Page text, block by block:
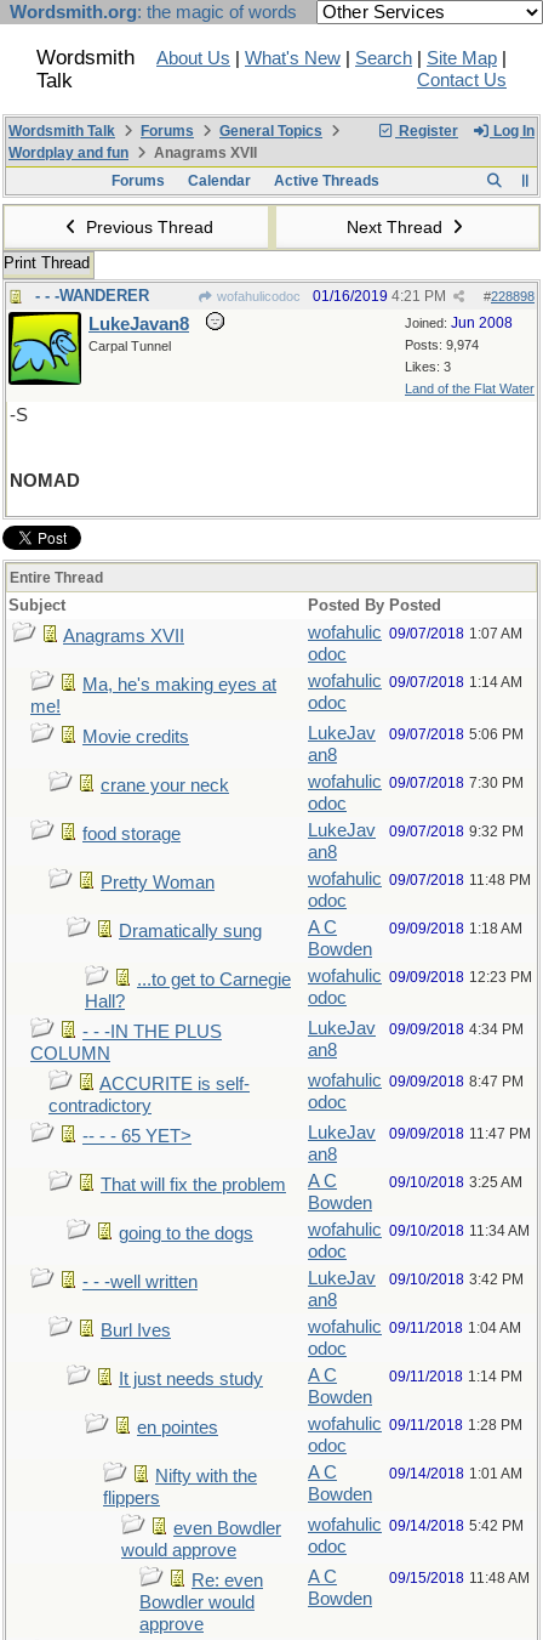
Wordsmith.org: the magic of words
Wordsmith
Talk
About Us What's New Search Site Map
Contact Us
Register Log In
Wordsmith Talk Forums
General Topics
Wordplay and fun
Anagrams XVII
Forums
Calendar Active Threads
Previous Thread Next Thread
Print Thread
- - -WANDERER
wofahulicodoc #228898
01/16/2019 4:21 PM
Joined: Jun 2008
Posts: 9,974
Likes: 3
Land of the Flat Water
LukeJavan8
Carpal Tunnel
-S
NOMAD
Entire Thread
Subject Posted By Posted
Anagrams XVII
wofahulic
odoc
09/07/2018 1:07 AM
Ma, he's making eyes at
me!
wofahulic
odoc
09/07/2018 1:14 AM
Movie credits
LukeJav
an8
09/07/2018 5:06 PM
crane your neck
wofahulic
odoc
09/07/2018 7:30 PM
food storage
LukeJav
an8
09/07/2018 9:32 PM
Pretty Woman
wofahulic
odoc
09/07/2018 11:48 PM
Dramatically sung
A C
Bowden
09/09/2018 1:18 AM
...to get to Carnegie
Hall?
wofahulic
odoc
09/09/2018 12:23 PM
- - -IN THE PLUS
COLUMN
LukeJav
an8
09/09/2018 4:34 PM
ACCURITE is self-
contradictory
wofahulic
odoc
09/09/2018 8:47 PM
-- - - 65 YET>
LukeJav
an8
09/09/2018 11:47 PM
That will fix the problem
A C
Bowden
09/10/2018 3:25 AM
going to the dogs
wofahulic
odoc
09/10/2018 11:34 AM
- - -well written
LukeJav
an8
09/10/2018 3:42 PM
Burl Ives
wofahulic
odoc
09/11/2018 1:04 AM
It just needs study
A C
Bowden
09/11/2018 1:14 PM
en pointes
wofahulic
odoc
09/11/2018 1:28 PM
Nifty with the
flippers
A C
Bowden
09/14/2018 1:01 AM
even Bowdler
would approve
wofahulic
odoc
09/14/2018 5:42 PM
Re: even
Bowdler would
approve
A C
Bowden
09/15/2018 11:48 AM